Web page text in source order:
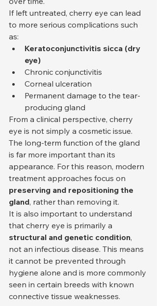
If left untreated, cherry eye can lead
to more serious complications such
as:
Keratoconjunctivitis sicca (dry
eye)
Chronic conjunctivitis
Corneal ulceration
Permanent damage to the tear-
producing gland
From a clinical perspective, cherry
eye is not simply a cosmetic issue.
The long-term function of the gland
is far more important than its
appearance. For this reason, modern
treatment approaches focus on
preserving and repositioning the
gland, rather than removing it.
It is also important to understand
that cherry eye is primarily a
structural and genetic condition,
not an infectious disease. This means
it cannot be prevented through
hygiene alone and is more commonly
seen in certain breeds with known
connective tissue weaknesses.